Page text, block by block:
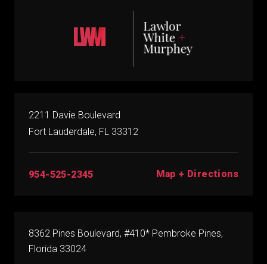
2211 Davie Boulevard
Fort Lauderdale, FL 33312
954-525-2345 Map + Directions
8362 Pines Boulevard, #410* Pembroke Pines,
Florida 33024